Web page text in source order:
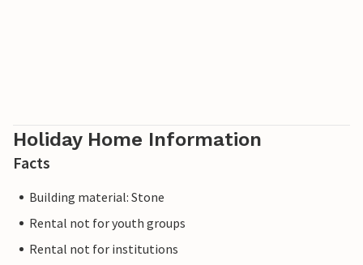
Holiday Home Information
Facts
Building material: Stone
Rental not for youth groups
Rental not for institutions